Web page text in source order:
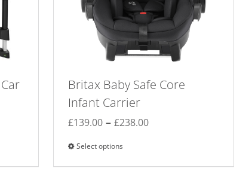
Britax Baby Safe Core
Infant Carrier
£139.00 – £238.00Price
through
Select options
product